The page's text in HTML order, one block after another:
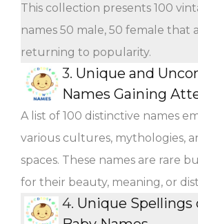
This collection presents 100
names 50 male, 50 female that
returning to popularity.
3. Unique and
Names Gaining
A list of 100 distinctive names
various cultures, mythologies,
spaces. These names are rare
for their beauty, meaning, or
4. Unique Spellings